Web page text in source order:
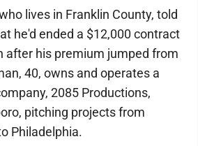
lives in Franklin County, told
he'd ended a $12,000 contract
after his premium jumped from
40, owns and operates a
2085 Productions,
pitching projects from
Philadelphia.